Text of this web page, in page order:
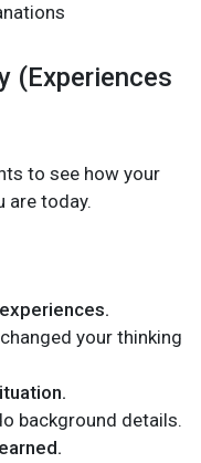
(Experiences
to see how your
are today.
your thinking
background details.